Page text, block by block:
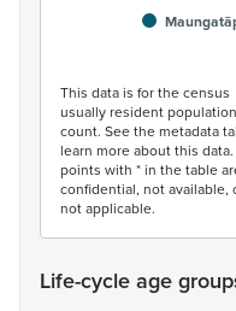
This data is for the census
usually resident population
count. See the metadata
learn more about this data.
points with * in the table
confidential, not available,
not applicable.
Life-cycle age